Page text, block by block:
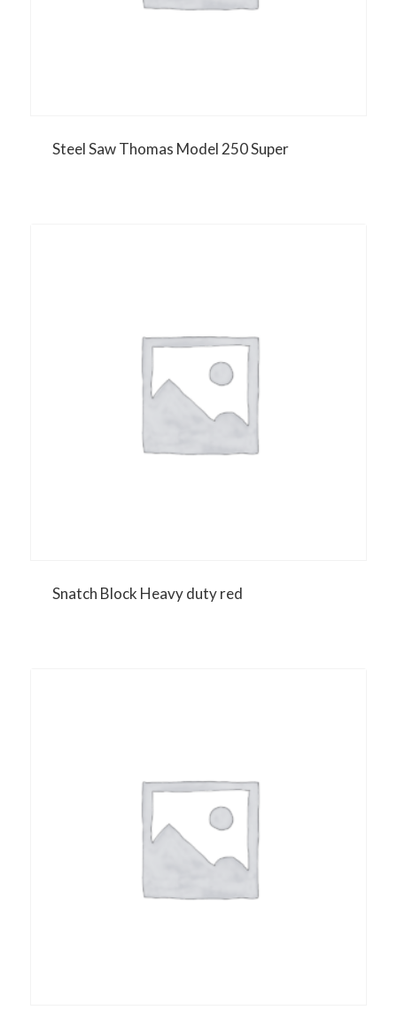
Steel Saw Thomas Model 250 Super
Snatch Block Heavy duty red